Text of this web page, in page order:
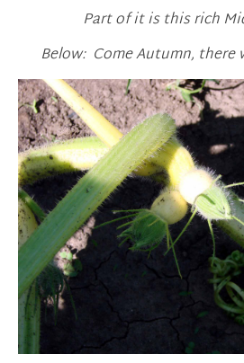
Part of it is this rich
Below: Come Autumn, there